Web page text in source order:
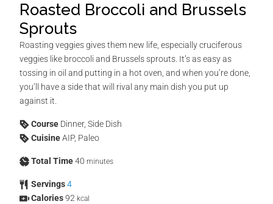
Roasted Broccoli and Brussels
Sprouts
Roasting veggies gives them new life, especially cruciferous
veggies like broccoli and Brussels sprouts. It’s as easy as
tossing in oil and putting in a hot oven, and when you’re done,
you’ll have a side that will rival any main dish you put up
against it.
Course Dinner, Side Dish
CuisineAIP, Paleo
Total Time40 minutes
Servings4
Calories92 kcal